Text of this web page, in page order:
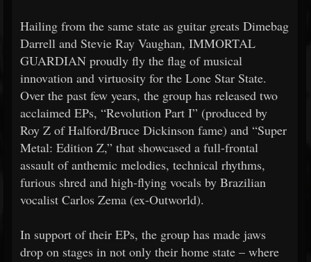
Hailing from the same state as guitar greats Dimebag
Darrell and Stevie Ray Vaughan, IMMORTAL
GUARDIAN proudly fly the flag of musical
innovation and virtuosity for the Lone Star State.
Over the past few years, the group has released two
acclaimed EPs, “Revolution Part I” (produced by
Roy Z of Halford/Bruce Dickinson fame) and “Super
Metal: Edition Z,” that showcased a full-frontal
assault of anthemic melodies, technical rhythms,
furious shred and high-flying vocals by Brazilian
vocalist Carlos Zema (ex-Outworld).
In support of their EPs, the group has made jaws
drop on stages in not only their home state – where